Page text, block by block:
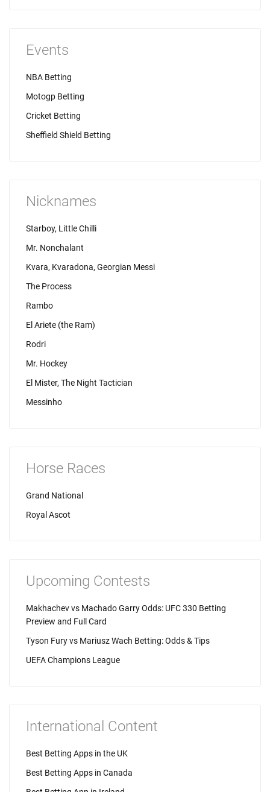
Events
NBA Betting
Motogp Betting
Cricket Betting
Sheffield Shield Betting
Nicknames
Starboy, Little Chilli
Mr. Nonchalant
Kvara, Kvaradona, Georgian Messi
The Process
Rambo
El Ariete (the Ram)
Rodri
Mr. Hockey
El Mister, The Night Tactician
Messinho
Horse Races
Grand National
Royal Ascot
Upcoming Contests
Makhachev vs Machado Garry Odds: UFC 330 Betting
Preview and Full Card
Tyson Fury vs Mariusz Wach Betting: Odds & Tips
UEFA Champions League
International Content
Best Betting Apps in the UK
Best Betting Apps in Canada